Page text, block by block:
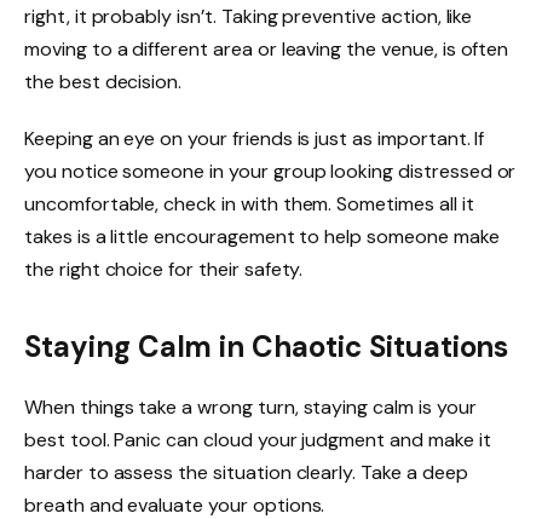
right, it probably isn’t. Taking preventive action, like
moving to a different area or leaving the venue, is often
the best decision.
Keeping an eye on your friends is just as important. If
you notice someone in your group looking distressed or
uncomfortable, check in with them. Sometimes all it
takes is a little encouragement to help someone make
the right choice for their safety.
Staying Calm in Chaotic Situations
When things take a wrong turn, staying calm is your
best tool. Panic can cloud your judgment and make it
harder to assess the situation clearly. Take a deep
breath and evaluate your options.